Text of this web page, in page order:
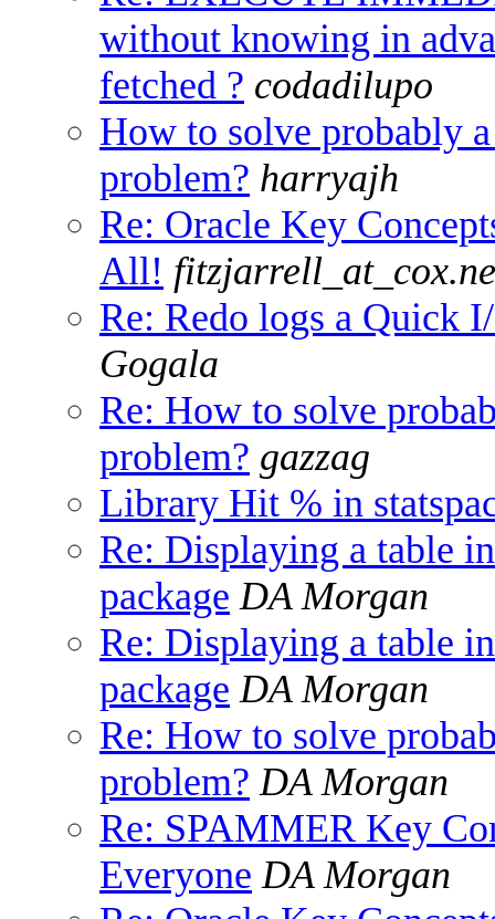
without knowing in
fetched ? codadilupo
How to solve probably
problem? harryajh
Re: Oracle Key
All!
Re: Redo logs a Quick
Gogala
Re: How to solve
problem? gazzag
Library Hit % in
Re: Displaying a table
package DA Morgan
Re: Displaying a table
package DA Morgan
Re: How to solve
problem? DA Morgan
Re: SPAMMER Key
Everyone DA Morgan